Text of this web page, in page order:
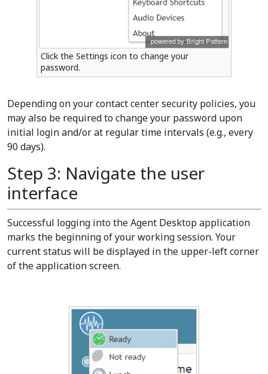
Click the Settings icon to change your
password.
Depending on your contact center security policies, you
may also be required to change your password upon
initial login and/or at regular time intervals (e.g., every
90 days).
Step 3: Navigate the user
interface
Successful logging into the Agent Desktop application
marks the beginning of your working session. Your
current status will be displayed in the upper-left corner
of the application screen.